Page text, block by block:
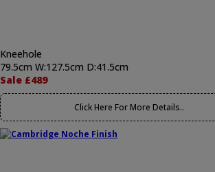
Kneehole
79.5cm W:127.5cm D:41.5cm
Sale £489
Click Here For More Details..